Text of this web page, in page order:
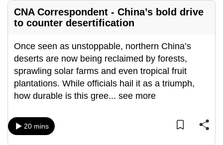
CNA Correspondent - China’s bold drive
to counter desertification
Once seen as unstoppable, northern China’s
deserts are now being reclaimed by forests,
sprawling solar farms and even tropical fruit
plantations. While officials hail it as a triumph,
how durable is this gree... see more
20 mins